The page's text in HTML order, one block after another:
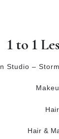
1 to 1
Studio –
Hair &